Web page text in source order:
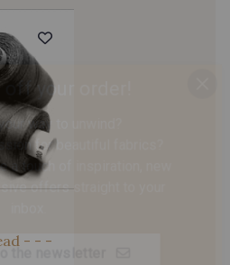
Vert Canard fonce - Vert
- - -
your order!
way to unwind?
for beautiful fabrics?
a touch of inspiration, new
offers straight to your
the newsletter